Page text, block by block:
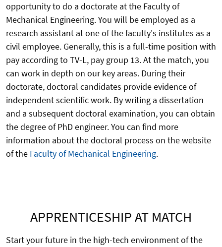
opportunity to do a doctorate at the Faculty of
Mechanical Engineering. You will be employed as a
research assistant at one of the faculty's institutes as a
civil employee. Generally, this is a full-time position with
pay according to TV-L, pay group 13. At the match, you
can work in depth on our key areas. During their
doctorate, doctoral candidates provide evidence of
independent scientific work. By writing a dissertation
and a subsequent doctoral examination, you can obtain
the degree of PhD engineer. You can find more
information about the doctoral process on the website
of the Faculty of Mechanical Engineering.
APPRENTICESHIP AT MATCH
Start your future in the high-tech environment of the